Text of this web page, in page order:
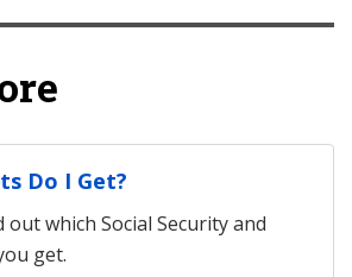
Do I Get?
out which Social Security and
get.